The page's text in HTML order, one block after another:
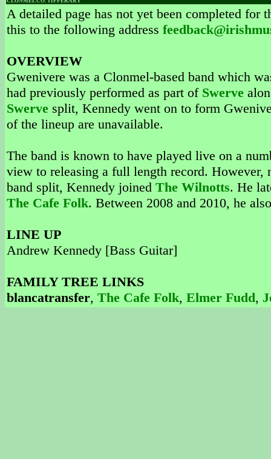
A detailed page has not yet been completed
this to the following address
OVERVIEW
Gwenivere was a Clonmel-based band which
had previously performed as part of Swerve
Swerve split, Kennedy went on to form
of the lineup are unavailable.
The band is known to have played live on a
view to releasing a full length record. However,
band split, Kennedy joined The Wilnotts. He
The Cafe Folk. Between 2008 and 2010, he
LINE UP
Andrew Kennedy [Bass Guitar]
FAMILY TREE LINKS
blancatransfer, The Cafe Folk, Elmer Fudd,